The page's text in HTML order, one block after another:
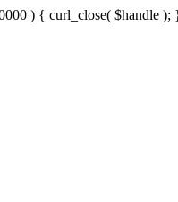
) { curl_close( $handle